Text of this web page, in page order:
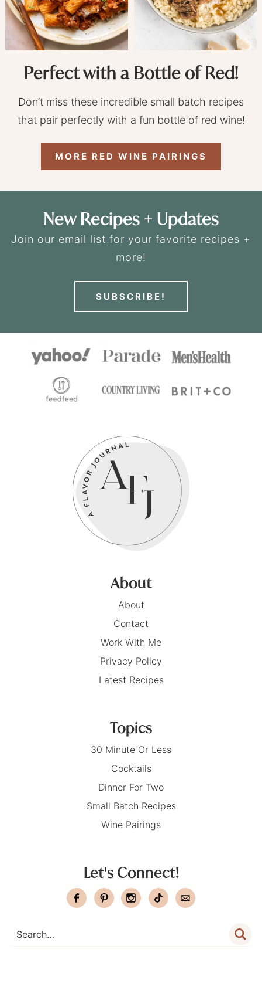
Perfect with a Bottle of Red!
Don’t miss these incredible small batch recipes
that pair perfectly with a fun bottle of red wine!
MORE RED WINE PAIRINGS
New Recipes + Updates
Join our email list for your favorite recipes +
more!
SUBSCRIBE!
About
About
Contact
Work With Me
Privacy Policy
Latest Recipes
Topics
30 Minute Or Less
Cocktails
Dinner For Two
Small Batch Recipes
Wine Pairings
Let's Connect!